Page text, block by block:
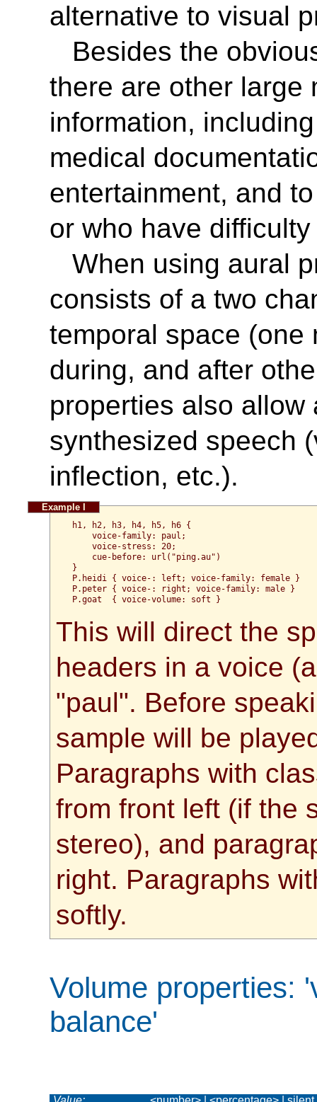
alternative to visual
Besides the
there are other large
information,
medical
entertainment, and
or who have
When using aural
consists of a two
temporal space (one
during, and after
properties also
synthesized speech
inflection, etc.).
h1, h2, h3, h4, h5, h6 {
    voice-family: paul;
    voice-stress: 20;
    cue-before: url("ping.au")
}
P.heidi { voice-: left; voice-family: female }
P.peter { voice-: right; voice-family: male }
P.goat  { voice-volume: soft }
This will direct the
headers in a voice
"paul". Before
sample will be
Paragraphs with
from front left (if the
stereo), and
right. Paragraphs
softly.
Volume properties:
balance'